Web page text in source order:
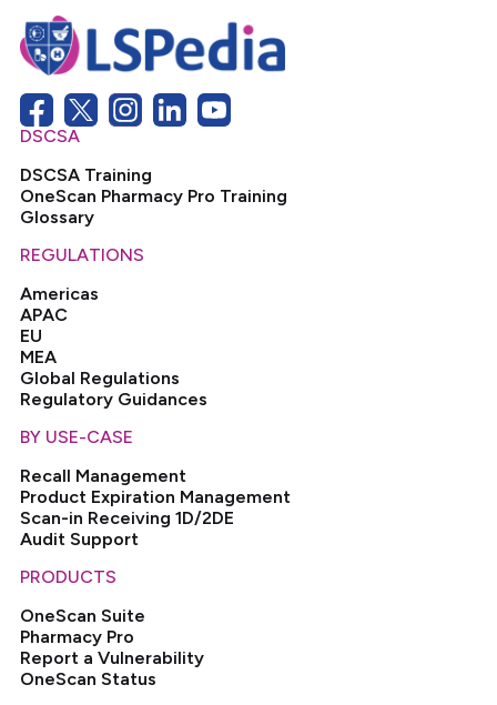
DSCSA
DSCSA Training
OneScan Pharmacy Pro Training
Glossary
REGULATIONS
Americas
APAC
EU
MEA
Global Regulations
Regulatory Guidances
BY USE-CASE
Recall Management
Product Expiration Management
Scan-in Receiving 1D/2DE
Audit Support
PRODUCTS
OneScan Suite
Pharmacy Pro
Report a Vulnerability
OneScan Status